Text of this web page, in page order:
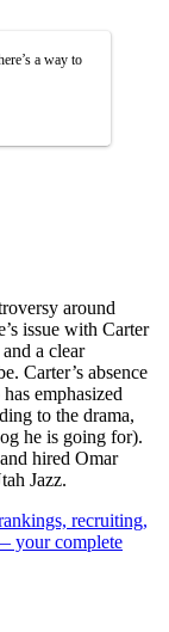
a way to
around
issue with Carter
a clear
Carter’s absence
emphasized
to the drama,
he is going for).
hired Omar
Jazz.
recruiting,
your complete